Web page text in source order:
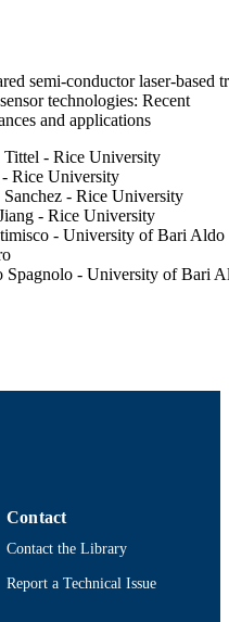
semi-conductor laser-based
technologies: Recent
and applications
- Rice University
Rice University
Sanchez - Rice University
- Rice University
- University of Bari Aldo
Spagnolo - University of Bari
(Pratolino, Italy)
presentation
Contact
Contact the Library
Report a Technical Issue